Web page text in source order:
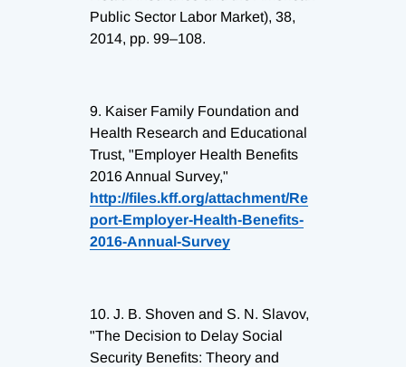
Public Sector Labor Market), 38,
2014, pp. 99–108.
9. Kaiser Family Foundation and
Health Research and Educational
Trust, "Employer Health Benefits
2016 Annual Survey,"
http://files.kff.org/attachment/Re
port-Employer-Health-Benefits-
2016-Annual-Survey
10. J. B. Shoven and S. N. Slavov,
"The Decision to Delay Social
Security Benefits: Theory and